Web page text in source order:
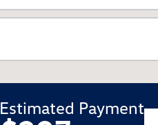
Estimated Payment